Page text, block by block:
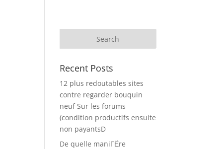
Recent Posts
12 plus redoutables sites
contre regarder bouquin
neuf Sur les forums
(condition productifs ensuite
non payantsD
De quelle maniГЁre